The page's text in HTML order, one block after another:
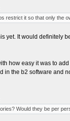
restrict it so that only the
yet. It would definitely
how easy it was to
in the b2 software and
Would they be per